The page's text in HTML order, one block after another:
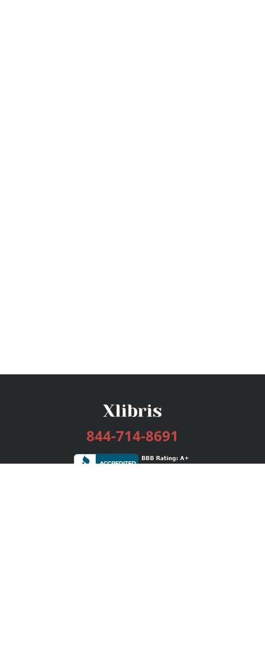
844-714-8691